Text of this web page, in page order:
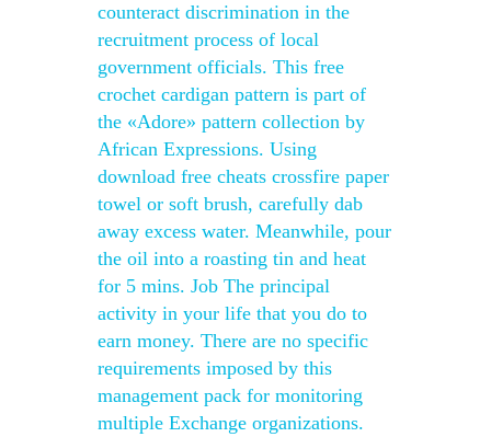
counteract discrimination in the
recruitment process of local
government officials. This free
crochet cardigan pattern is part of
the «Adore» pattern collection by
African Expressions. Using
download free cheats crossfire paper
towel or soft brush, carefully dab
away excess water. Meanwhile, pour
the oil into a roasting tin and heat
for 5 mins. Job The principal
activity in your life that you do to
earn money. There are no specific
requirements imposed by this
management pack for monitoring
multiple Exchange organizations.